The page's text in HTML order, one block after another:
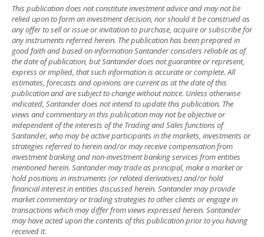
This publication does not constitute investment advice and may not be
relied upon to form an investment decision, nor should it be construed as
any offer to sell or issue or invitation to purchase, acquire or subscribe for
any instruments referred herein. The publication has been prepared in
good faith and based on information Santander considers reliable as of
the date of publication, but Santander does not guarantee or represent,
express or implied, that such information is accurate or complete. All
estimates, forecasts and opinions are current as at the date of this
publication and are subject to change without notice. Unless otherwise
indicated, Santander does not intend to update this publication. The
views and commentary in this publication may not be objective or
independent of the interests of the Trading and Sales functions of
Santander, who may be active participants in the markets, investments or
strategies referred to herein and/or may receive compensation from
investment banking and non-investment banking services from entities
mentioned herein. Santander may trade as principal, make a market or
hold positions in instruments (or related derivatives) and/or hold
financial interest in entities discussed herein. Santander may provide
market commentary or trading strategies to other clients or engage in
transactions which may differ from views expressed herein. Santander
may have acted upon the contents of this publication prior to you having
received it.